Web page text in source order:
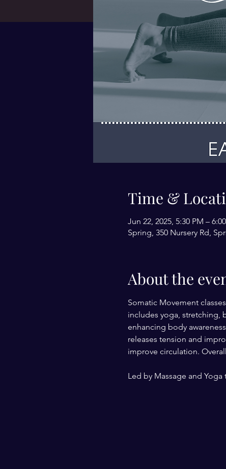
Time &
Jun 22, 2025, 5:30 PM –
Spring, 350 Nursery Rd,
About the
Somatic Movement
includes yoga, stretching,
enhancing body
releases tension and
improve circulation.
Led by Massage and Yoga